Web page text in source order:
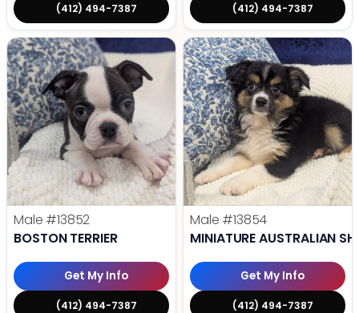
(412) 494-7387 (412) 494-7387
Male #13852
BOSTON TERRIER
Get My Info
(412) 494-7387
Male #13854
MINIATURE AUSTRALIAN
Get My Info
(412) 494-7387